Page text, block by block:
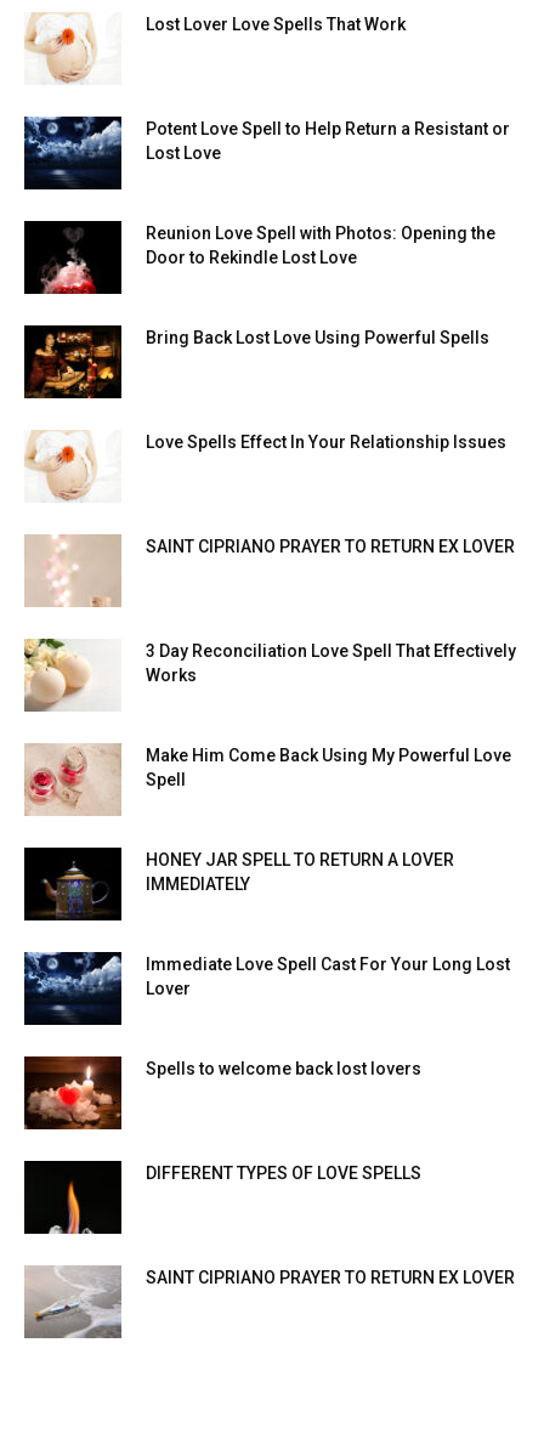
Lost Lover Love Spells That Work
Potent Love Spell to Help Return a Resistant or
Lost Love
Reunion Love Spell with Photos: Opening the
Door to Rekindle Lost Love
Bring Back Lost Love Using Powerful Spells
Love Spells Effect In Your Relationship Issues
SAINT CIPRIANO PRAYER TO RETURN EX LOVER
3 Day Reconciliation Love Spell That Effectively
Works
Make Him Come Back Using My Powerful Love
Spell
HONEY JAR SPELL TO RETURN A LOVER
IMMEDIATELY
Immediate Love Spell Cast For Your Long Lost
Lover
Spells to welcome back lost lovers
DIFFERENT TYPES OF LOVE SPELLS
SAINT CIPRIANO PRAYER TO RETURN EX LOVER